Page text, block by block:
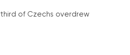
of Czechs overdrew